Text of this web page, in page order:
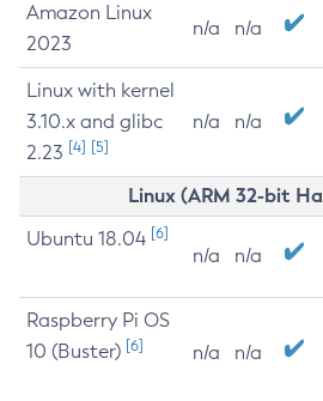
Amazon Linux
2023
n/a n/a
Linux with kernel
3.10.x and glibc
2.23 [4] [5]
n/a n/a
Linux (ARM 32-bit
Ubuntu 18.04 [6]
n/a n/a
Raspberry Pi OS
10 (Buster) [6] n/a n/a